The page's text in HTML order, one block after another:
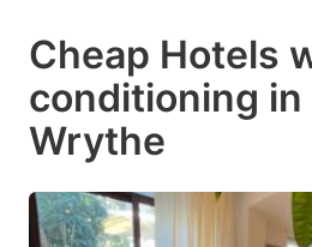
Cheap Hotels
conditioning in
Wrythe